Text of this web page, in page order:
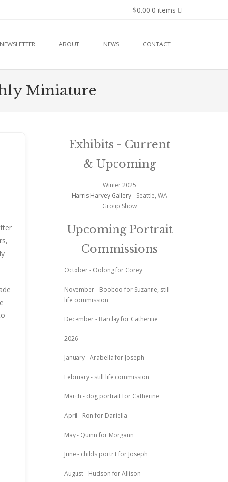
$0.00 0 items
NEWSLETTER ABOUT NEWS CONTACT
Miniature
Exhibits - Current
& Upcoming
Winter 2025
Harris Harvey Gallery- Seattle, WA
Group Show
Upcoming Portrait
Commissions
October - Oolong for Corey
November - Booboo for Suzanne, still
life commission
December - Barclay for Catherine
2026
January - Arabella for Joseph
February - still life commission
March - dog portrait for Catherine
April - Ron for Daniella
May - Quinn for Morgann
June - childs portrit for Joseph
August - Hudson for Allison